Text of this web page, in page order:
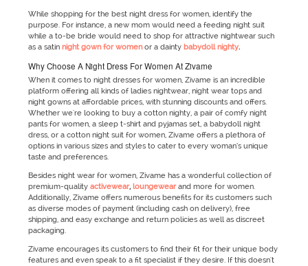
While shopping for the best night dress for women, identify the
purpose. For instance, a new mom would need a feeding night suit
while a to-be bride would need to shop for attractive nightwear such
as a satin night gown for womenor a dainty babydoll nighty.
Why Choose A Night Dress For Women At Zivame
When it comes to night dresses for women, Zivame is an incredible
platform offering all kinds of ladies nightwear, night wear tops and
night gowns at affordable prices, with stunning discounts and offers.
Whether we're looking to buy a cotton nighty, a pair of comfy night
pants for women, a sleep t-shirt and pyjamas set, a babydoll night
dress, or a cotton night suit for women, Zivame offers a plethora of
options in various sizes and styles to cater to every woman’s unique
taste and preferences.
Besides night wear for women, Zivame has a wonderful collection of
premium-quality activewear, loungewearand more for women.
Additionally, Zivame offers numerous benefits for its customers such
as diverse modes of payment (including cash on delivery), free
shipping, and easy exchange and return policies as well as discreet
packaging.
Zivame encourages its customers to find their fit for their unique body
features and even speak to a fit specialist if they desire. If this doesn't